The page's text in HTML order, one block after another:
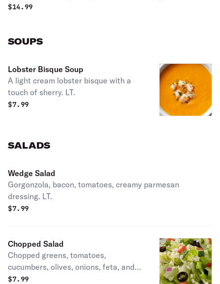
$14.99
SOUPS
Lobster Bisque Soup
A light cream lobster bisque with a
touch of sherry. LT.
$7.99
SALADS
Wedge Salad
Gorgonzola, bacon, tomatoes, creamy parmesan
dressing. LT.
$7.99
Chopped Salad
Chopped greens, tomatoes,
cucumbers, olives, onions, feta, and
red wine vinaigrette. LT, vegetarian,
$7.99